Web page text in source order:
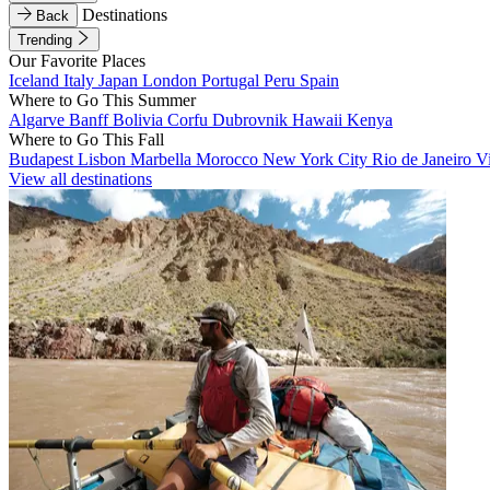
Back
Destinations
Trending
Our Favorite Places
Iceland Italy Japan London Portugal Peru Spain
Where to Go This Summer
Algarve BanffBolivia Corfu Dubrovnik Hawaii Kenya
Where to Go This Fall
Budapest Lisbon Marbella Morocco New York City Rio de Janeiro
View all destinations